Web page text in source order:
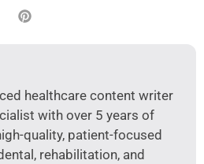
healthcare content writer
with over 5 years of
quality, patient-focused
rehabilitation, and